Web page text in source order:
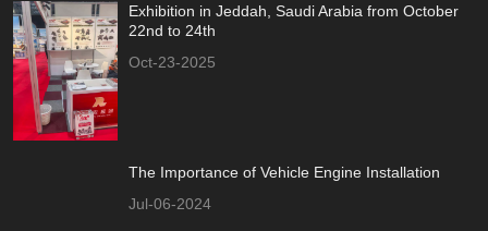
Exhibition in Jeddah, Saudi Arabia from October
22nd to 24th
Oct-23-2025
The Importance of Vehicle Engine Installation
Jul-06-2024